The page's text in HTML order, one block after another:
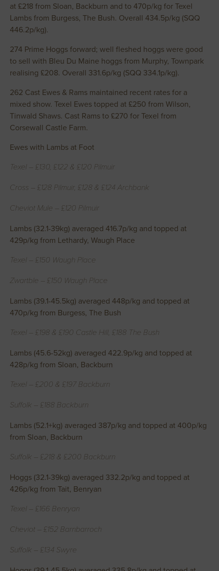
at £218 from Sloan, Backburn and to 470p/kg for Texel
Lambs from Burgess, The Bush. Overall 434.5p/kg (SQQ
446.2p/kg).
274 Prime Hoggs forward; well fleshed hoggs were good
to sell with Bleu Du Maine hoggs from Murphy, Townpark
realising £208. Overall 331.6p/kg (SQQ 334.1p/kg).
262 Cast Ewes & Rams maintained recent rates for a
mixed show. Texel Ewes topped at £250 from Wilson,
Tinwald Shaws. Cast Rams to £270 for Texel from
Corsewall Castle Farm.
Ewes with Lambs at Foot
Texel – £130, £122 & £120 Pilmuir
Cross – £128 Pilmuir, £128 & £124 Archbank
Cheviot Mule – £120 Pilmuir
Lambs (32.1-39kg) averaged 416.7p/kg and topped at
429p/kg from Lethardy, Waugh Place
Texel – £150 Waugh Place
Zwartble – £150 Waugh Place
Lambs (39.1-45.5kg) averaged 448p/kg and topped at
470p/kg from Burgess, The Bush
Texel – £198 & £190 Castle Hill, £188 The Bush
Lambs (45.6-52kg) averaged 422.9p/kg and topped at
428p/kg from Sloan, Backburn
Texel – £200 & £197 Backburn
Suffolk – £188 Backburn
Lambs (52.1+kg) averaged 387p/kg and topped at 400p/kg
from Sloan, Backburn
Suffolk – £218 & £200 Backburn
Hoggs (32.1-39kg) averaged 332.2p/kg and topped at
426p/kg from Tait, Benryan
Texel – £166 Benryan
Cheviot – £152 Barnbarroch
Suffolk – £134 Swyre